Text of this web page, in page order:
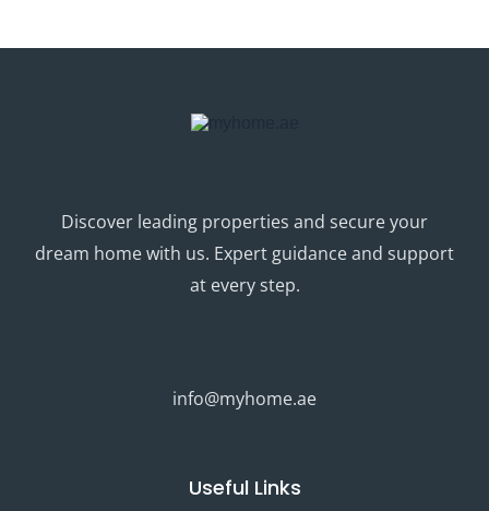
Discover leading properties and secure your
dream home with us. Expert guidance and support
at every step.
info@myhome.ae
Useful Links